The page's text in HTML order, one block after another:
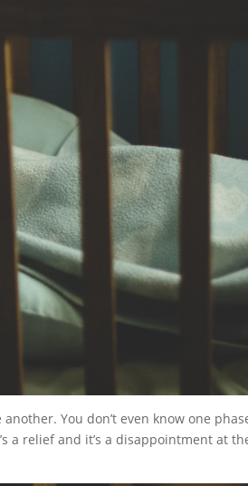
You don’t even know one
a relief and it’s a disappointment at